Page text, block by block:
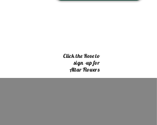
Click the Rose to
sign -up for
Altar Flowers